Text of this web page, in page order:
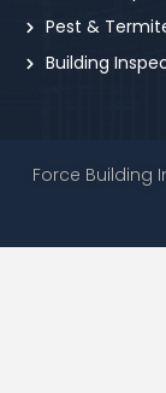
Pest &
Building
Force Building